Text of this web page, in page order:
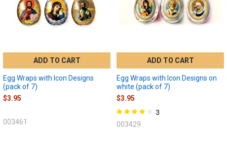
ADD TO CART
Egg Wraps with Icon Designs
(pack of 7)
$3.95
003461
ADD TO CART
Egg Wraps with Icon Designs on
white (pack of 7)
$3.95
3
003429